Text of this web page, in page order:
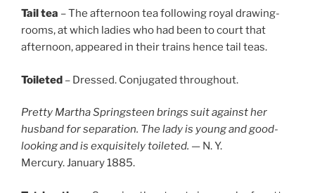
Tail tea – The afternoon tea following royal drawing-
rooms, at which ladies who had been to court that
afternoon, appeared in their trains hence tail teas.
Toileted – Dressed. Conjugated throughout.
Pretty Martha Springsteen brings suit against her
husband for separation. The lady is young and good-
looking and is exquisitely toileted. — N. Y.
Mercury. January 1885.